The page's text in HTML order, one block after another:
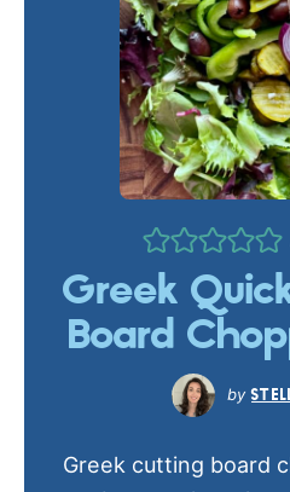
Greek
Board
Greek cutting board